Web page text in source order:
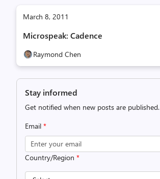
March 8, 2011
Microspeak: Cadence
Raymond Chen
Stay informed
Get notified when new posts are published.
Email *
Country/Region *